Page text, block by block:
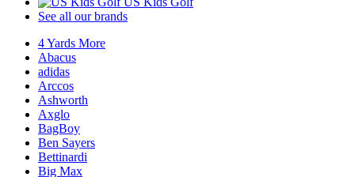
See all our brands
4 Yards More
Abacus
adidas
Arccos
Ashworth
Axglo
BagBoy
Ben Sayers
Bettinardi
Big Max